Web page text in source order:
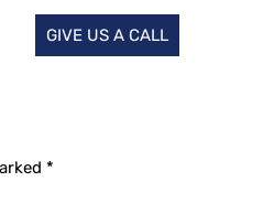
GIVE US A CALL
*